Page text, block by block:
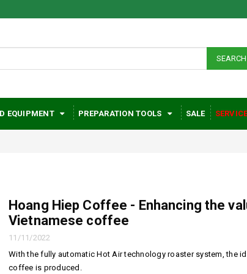
SEARCH
EQUIPMENT PREPARATION TOOLS SALE
Hoang Hiep Coffee - Enhancing the
Vietnamese coffee
11/11/2022
With the fully automatic Hot Air technology roaster system, the
coffee is produced.
using coffee daily